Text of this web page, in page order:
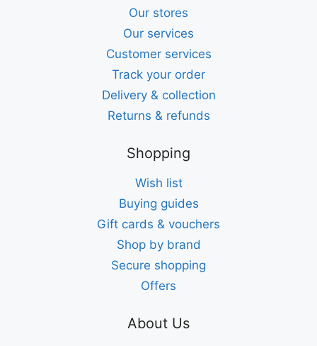
Our stores
Our services
Customer services
Track your order
Delivery & collection
Returns & refunds
Shopping
Wish list
Buying guides
Gift cards & vouchers
Shop by brand
Secure shopping
Offers
About Us